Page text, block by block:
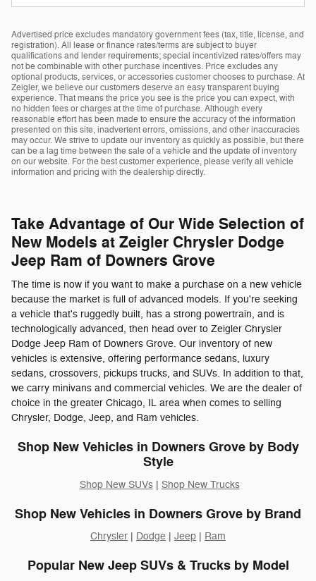
Advertised price excludes mandatory government fees (tax, title, license, and
registration). All lease or finance rates/terms are subject to buyer
qualifications and lender requirements; special incentivized rates/offers may
not be combinable with other purchase incentives. Price excludes any
optional products, services, or accessories customer chooses to purchase. At
Zeigler, we believe our customers deserve an easy transparent buying
experience. That means the price you see is the price you can expect, with
no hidden fees or charges at the time of purchase. Although every
reasonable effort has been made to ensure the accuracy of the information
presented on this site, inadvertent errors, omissions, and other inaccuracies
may occur. We strive to update our inventory as quickly as possible, but there
can be a lag time between the sale of a vehicle and the update of inventory
on our website. For the best customer experience, please verify all vehicle
information and pricing with the dealership directly.
Take Advantage of Our Wide Selection of
New Models at Zeigler Chrysler Dodge
Jeep Ram of Downers Grove
The time is now if you want to make a purchase on a new vehicle
because the market is full of advanced models. If you're seeking
a vehicle that's ruggedly built, has a strong powertrain, and is
technologically advanced, then head over to Zeigler Chrysler
Dodge Jeep Ram of Downers Grove. Our inventory of new
vehicles is extensive, offering performance sedans, luxury
sedans, crossovers, pickups trucks, and SUVs. In addition to that,
we carry minivans and commercial vehicles. We are the dealer of
choice in the greater Chicago, IL area when comes to selling
Chrysler, Dodge, Jeep, and Ram vehicles.
Shop New Vehicles in Downers Grove by Body
Style
Shop New SUVs| Shop New Trucks
Shop New Vehicles in Downers Grove by Brand
Chrysler | Dodge | Jeep | Ram
Popular New Jeep SUVs & Trucks by Model